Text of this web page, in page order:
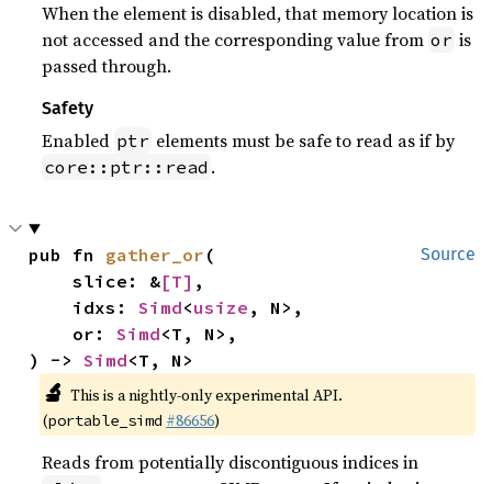
When the element is disabled, that memory location is
not accessed and the corresponding value from or is
passed through.
Safety
Enabled ptr elements must be safe to read as if by
core::ptr::read .
Source
pub fn gather_or (
    slice: &
[T] ,
    idxs:
Simd<usize , N>,
    or:
Simd<T, N>,
) -> Simd<T, N>
🔬 This is a nightly-only experimental API.
(portable_simd #86656)
Reads from potentially discontiguous indices in